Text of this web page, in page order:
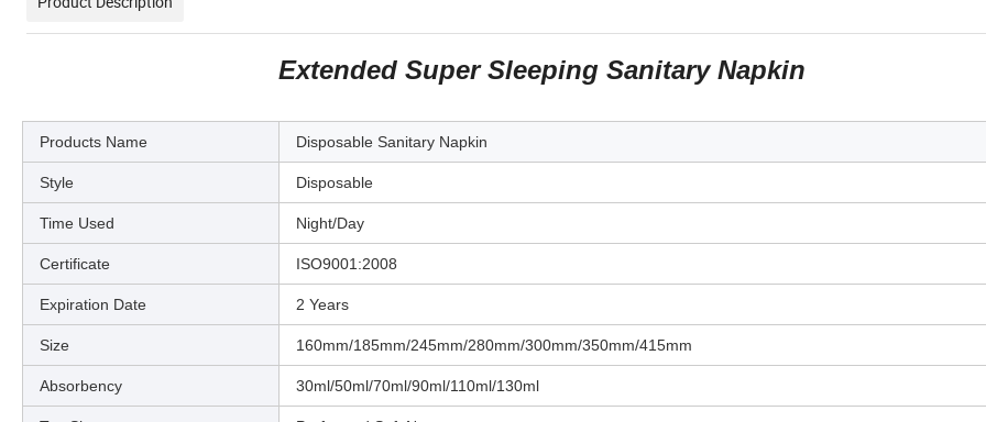
Extended Super Sleeping Sanitary Napkin
Products Name Disposable Sanitary Napkin
Style Disposable
Time Used Night/Day
Certificate ISO9001:2008
Expiration Date 2 Years
Size 160mm/185mm/245mm/280mm/300mm/350mm/415mm
Absorbency 30ml/50ml/70ml/90ml/110ml/130ml